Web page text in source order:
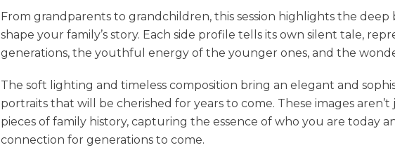
From grandparents to grandchildren, this session highlights the deep
shape your family’s story. Each side profile tells its own silent tale,
generations, the youthful energy of the younger ones, and the
The soft lighting and timeless composition bring an elegant and
portraits that will be cherished for years to come. These images
pieces of family history, capturing the essence of who you are today
connection for generations to come.